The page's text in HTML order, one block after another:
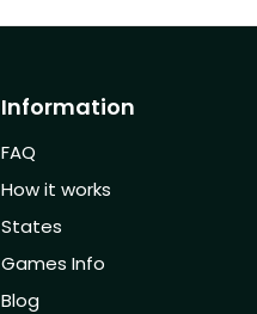
Information
FAQ
How it works
States
Games Info
Blog